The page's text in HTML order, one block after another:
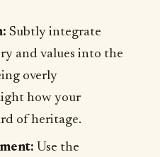
Subtly integrate
and values into the
overly
how your
of heritage.
Use the